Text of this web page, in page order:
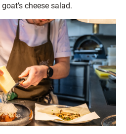
cheese salad.